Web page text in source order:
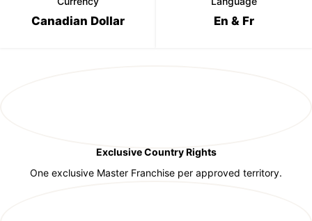
Canadian Dollar En & Fr
Exclusive Country Rights
One exclusive Master Franchise per approved territory.